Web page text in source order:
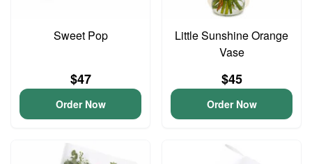
Sweet Pop
$47
Order Now
Little Sunshine Orange
Vase
$45
Order Now